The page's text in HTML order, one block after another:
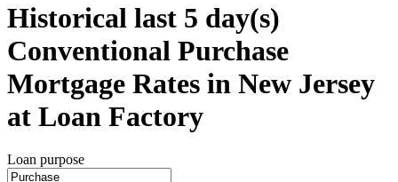
Historical last 5 day(s)
Conventional Purchase
Mortgage Rates in New Jersey
at Loan Factory
Loan purpose